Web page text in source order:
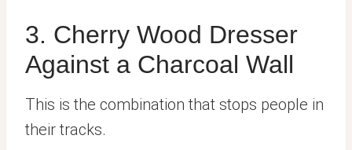
3. Cherry Wood Dresser
Against a Charcoal Wall
This is the combination that stops people in
their tracks.